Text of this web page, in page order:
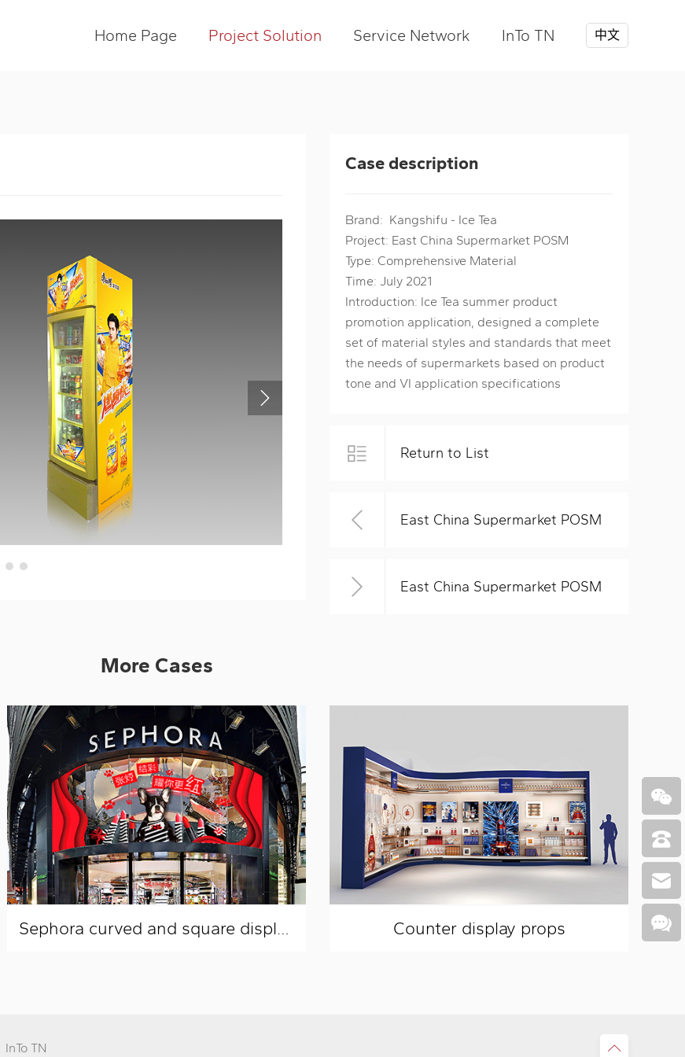
Home Page Project Solution Service Network InTo TN 中文
Case description
Brand: Kangshifu - Ice Tea
Project: East China Supermarket POSM
Type: Comprehensive Material
Time: July 2021
Introduction: Ice Tea summer product
promotion application, designed a complete
set of material styles and standards that meet
the needs of supermarkets based on product
tone and VI application specifications
Return to List
East China Supermarket POSM
East China Supermarket POSM
More Cases
Sephora curved and square display window layout Counter display props
InTo TN